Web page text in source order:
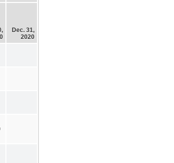
Dec. 31,
2020